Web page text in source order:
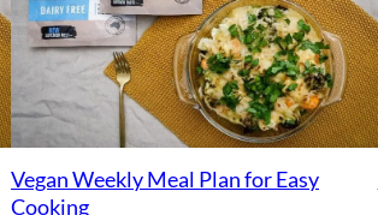
Vegan Weekly Meal Plan for Easy
Cooking